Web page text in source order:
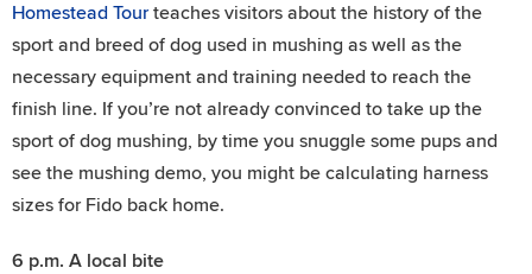
Homestead Tourteaches visitors about the history of the
sport and breed of dog used in mushing as well as the
necessary equipment and training needed to reach the
finish line. If you’re not already convinced to take up the
sport of dog mushing, by time you snuggle some pups and
see the mushing demo, you might be calculating harness
sizes for Fido back home.
6 p.m. A local bite